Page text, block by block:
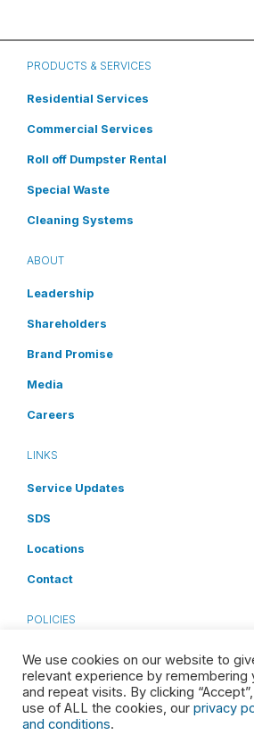
PRODUCTS & SERVICES
Residential Services
Commercial Services
Roll off Dumpster Rental
Special Waste
Cleaning Systems
ABOUT
Leadership
Shareholders
Brand Promise
Media
Careers
LINKS
Service Updates
SDS
Locations
Contact
POLICIES
Privacy Policy
Terms and Conditions
Cookies Disclosure
We use cookies on our website to
relevant experience by remembering
and repeat visits. By clicking
use of ALL the cookies, our privacy
and conditions.